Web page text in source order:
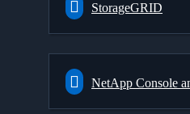
StorageGRID
NetApp Console